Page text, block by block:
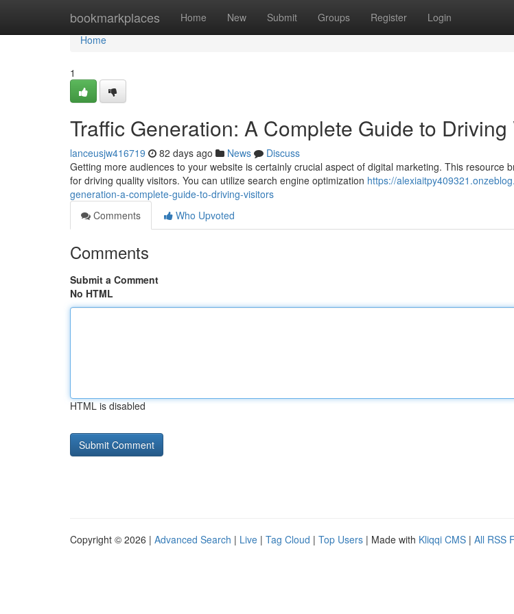
bookmarkplaces Home New Submit Groups Register Login
Home
Home
1
Traffic Generation: A Complete Guide to Driving
lanceusjw416719 82 days ago News
Discuss
Getting more audiences to your website is certainly crucial aspect of digital marketing. This resource
for driving quality visitors. You can utilize search engine optimization https://
generation-a-complete-guide-to-driving-visitors
Comments
Who Upvoted
Comments
Submit a Comment
No HTML
HTML is disabled
Copyright © 2026 | Advanced Search | Live | Tag Cloud | Top Users | Made with Kliqqi CMS | All RSS